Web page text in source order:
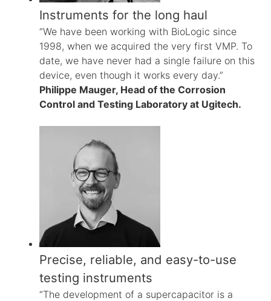
Instruments for the long haul
“We have been working with BioLogic since
1998, when we acquired the very first VMP. To
date, we have never had a single failure on this
device, even though it works every day.”
Philippe Mauger, Head of the Corrosion
Control and Testing Laboratory at Ugitech.
Precise, reliable, and easy-to-use
testing instruments
“The development of a supercapacitor is a